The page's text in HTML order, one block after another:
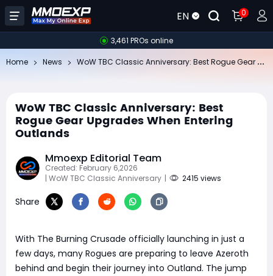
EN 0
3,461 PROs online
Home News
WoW TBC Classic Anniversary: Best
Rogue Gear Upgrades When Entering
Outlands
Mmoexp Editorial Team
Created: February 6,2026
| WoW TBC Classic Anniversary | 2415 views
Share
With The Burning Crusade officially launching in just a
few days, many Rogues are preparing to leave Azeroth
behind and begin their journey into Outland. The jump